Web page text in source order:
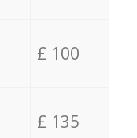
£ 100
£ 135